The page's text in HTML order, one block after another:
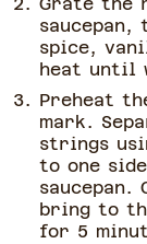
Grate the
saucepan,
spice,
heat until
Preheat
mark.
strings
to one
bring to
for 5